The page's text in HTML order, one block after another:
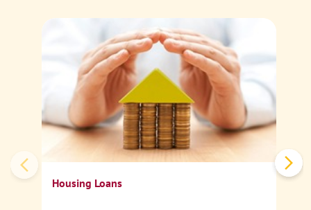
Housing Loans